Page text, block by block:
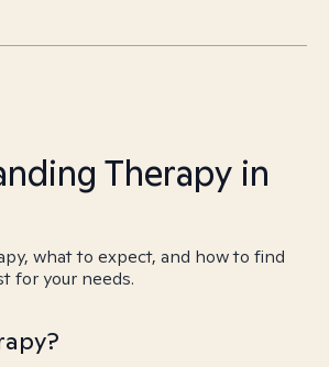
Therapy in
what to expect, and how to find
for your needs.